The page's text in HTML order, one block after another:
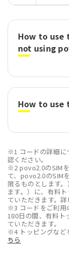
How to use
not using
How to use
※1 コードの詳細に
認ください。
※2 povo2.0のSIM
て、povo2.0のSIM
限るものとします
ます。）に、有料
ていただきます。詳
※3 コードをご利用
180日の間、有料ト
ていただきます。
※4 トッピングなど
ちら